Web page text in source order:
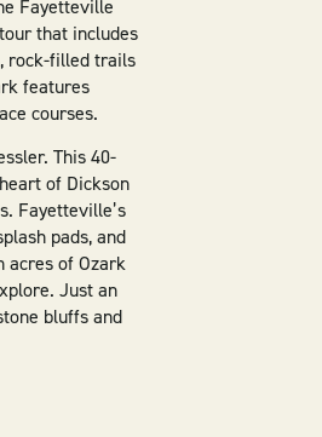
Fayetteville
that includes
rock-filled trails
features
courses.
This 40-
of Dickson
Fayetteville’s
pads, and
acres of Ozark
Just an
bluffs and